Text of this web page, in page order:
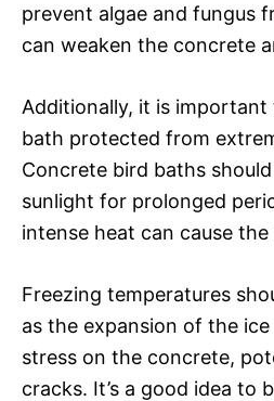
prevent algae and fungus
can weaken the concrete
Additionally, it is
bath protected from
Concrete bird baths
sunlight for prolonged
intense heat can cause
Freezing temperatures
as the expansion of the
stress on the concrete,
cracks. It’s a good idea to